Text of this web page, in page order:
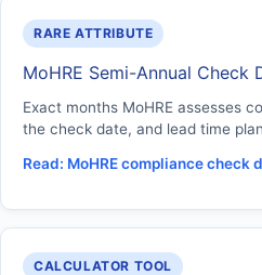
RARE ATTRIBUTE
MoHRE Semi-Annual Check
Exact months MoHRE assesses
the check date, and lead time
Read: MoHRE compliance check
CALCULATOR TOOL